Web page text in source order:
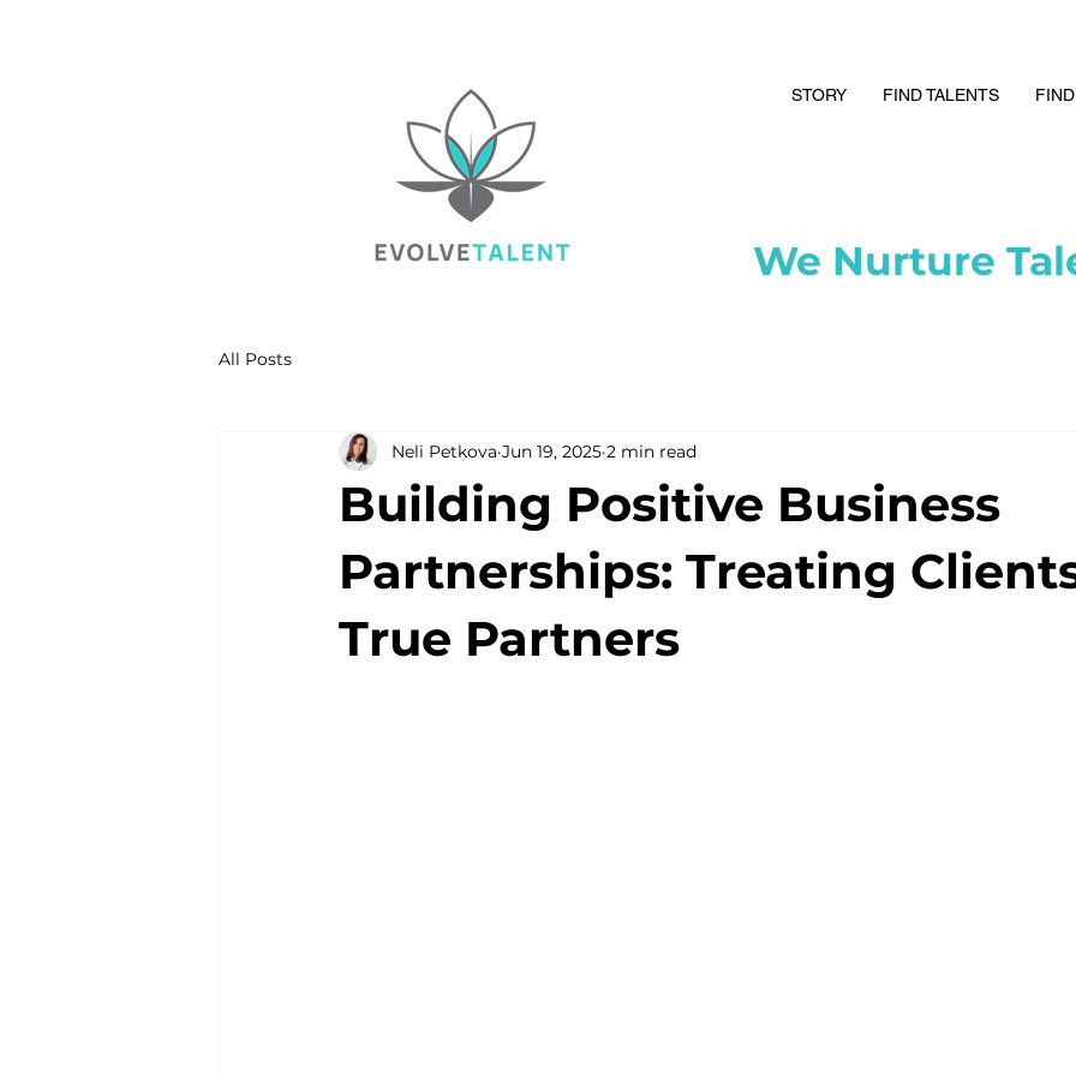
STORY FIND TALENTS
We Nurture
All Posts
Building Positive Business
Partnerships: Treating
True Partners
Neli Petkova Jun 19, 2025 2 min read